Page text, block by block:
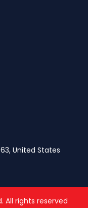
United States
All rights reserved